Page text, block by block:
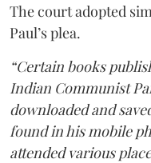
The court adopted
Paul’s plea.
“Certain books
Indian Communist
downloaded and
found in his mobile
attended various